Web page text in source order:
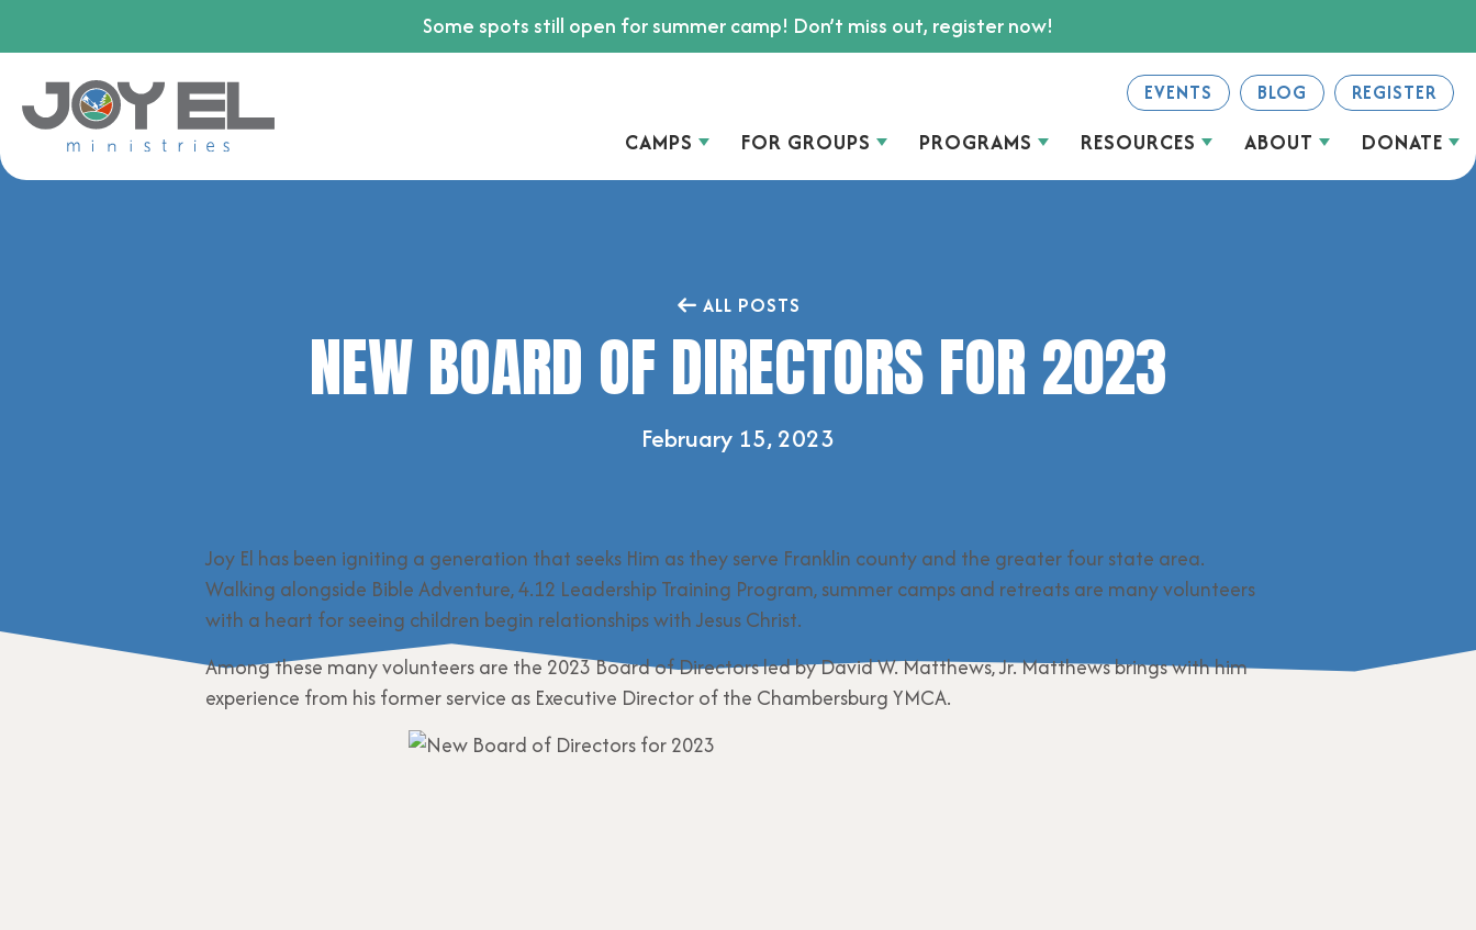
Some spots still open for summer camp! Don’t miss out, register now!
EVENTS BLOG REGISTER
CAMPS FOR GROUPS PROGRAMS RESOURCES ABOUT DONATE
ALL POSTS
NEW BOARD OF DIRECTORS FOR 2023
February 15, 2023
Joy El has been igniting a generation that seeks Him as they serve Franklin county and the greater four state area.
Walking alongside Bible Adventure, 4.12 Leadership Training Program, summer camps and retreats are many volunteers
with a heart for seeing children begin relationships with Jesus Christ.
Among these many volunteers are the 2023 Board of Directors led by David W. Matthews, Jr. Matthews brings with him
experience from his former service as Executive Director of the Chambersburg YMCA.